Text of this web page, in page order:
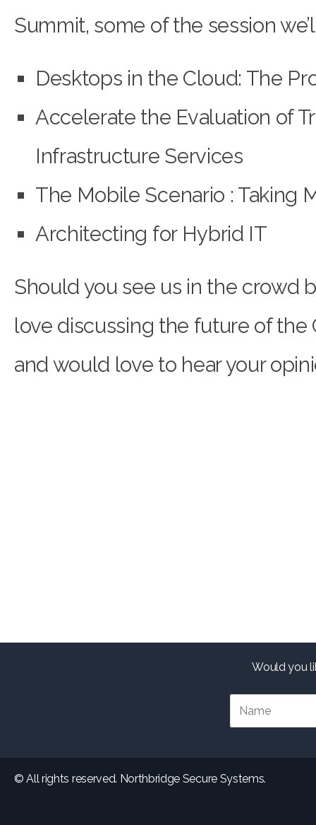
Summit, some of the session
Desktops in the Cloud: The
Accelerate the Evaluation of
Infrastructure Services
The Mobile Scenario : Taking
Architecting for Hybrid IT
Should you see us in the crowd
love discussing the future of
and would love to hear your
Would you
© All rights reserved. Northbridge Secure Systems.